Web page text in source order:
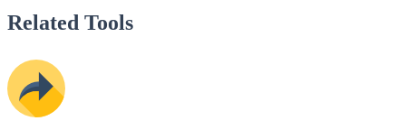
Related Tools